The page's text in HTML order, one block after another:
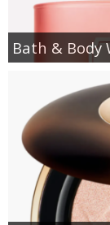
Bath & Body